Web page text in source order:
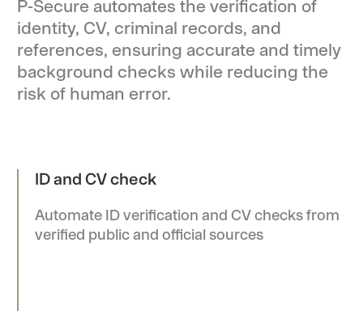
P-Secure automates the verification of
identity, CV, criminal records, and
references, ensuring accurate and timely
background checks while reducing the
risk of human error.
Automate ID verification and CV checks from